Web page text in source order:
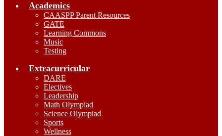
Academics
CAASPP Parent Resources
GATE
Learning Commons
Music
Testing
Extracurricular
DARE
Electives
Leadership
Math Olympiad
Science Olympiad
Sports
Wellness